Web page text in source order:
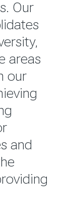
the
Our
areas
our
and